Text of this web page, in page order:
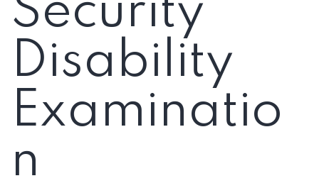
Security
Disability
Examinatio
n